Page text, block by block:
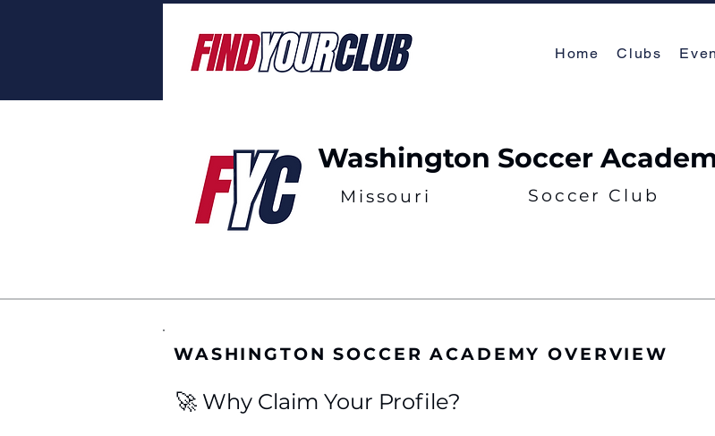
Home Clubs
Washington Soccer
Missouri Soccer Club
WASHINGTON SOCCER ACADEMY OVERVIEW
🚀 Why Claim Your Profile?